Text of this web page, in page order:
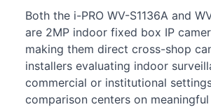
Both the i-PRO WV-S1136A and
are 2MP indoor fixed box IP
making them direct cross-shop
installers evaluating indoor
commercial or institutional
comparison centers on